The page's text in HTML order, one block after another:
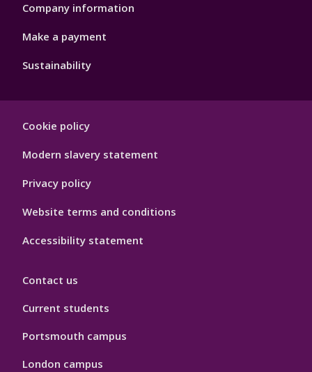
Company information
Make a payment
Sustainability
Hygiene
Cookie policy
Modern slavery statement
Privacy policy
Website terms and conditions
Accessibility statement
Contact us
Current students
Portsmouth campus
London campus